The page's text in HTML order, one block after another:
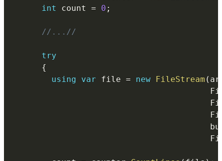
int
count = 0 ;
//...//
try
{
using
var file = new FileStream (